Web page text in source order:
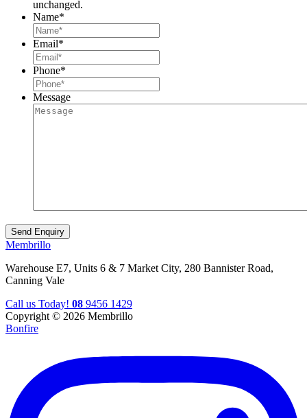
unchanged.
Name*
Email*
Phone*
Message
Membrillo
Warehouse E7, Units 6 & 7 Market City, 280 Bannister Road,
Canning Vale
Call us Today! 08 9456 1429
Copyright © 2026 Membrillo
Bonfire